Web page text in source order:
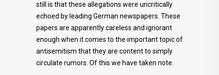
still is that these allegations were uncritically
echoed by leading German newspapers. These
papers are apparently careless and ignorant
enough when it comes to the important topic of
antisemitism that they are content to simply
circulate rumors. Of this we have taken note.